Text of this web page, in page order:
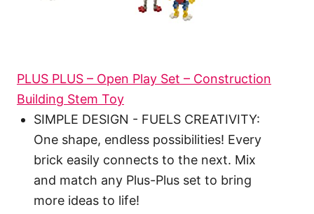
PLUS PLUS – Open Play Set – Construction
Building Stem Toy
SIMPLE DESIGN - FUELS CREATIVITY:
One shape, endless possibilities! Every
brick easily connects to the next. Mix
and match any Plus-Plus set to bring
more ideas to life!